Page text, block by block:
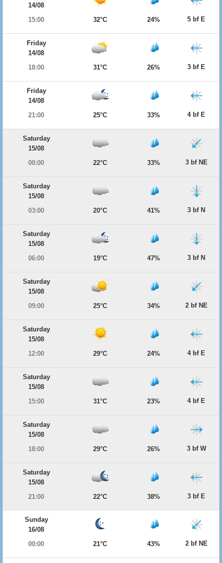
14/08
15:00
32°C 24% 5 bf E
Friday
14/08
18:00
31°C 26% 3 bf E
Friday
14/08
21:00
25°C 33% 4 bf E
Saturday
15/08
00:00
22°C 33% 3 bf NE
Saturday
15/08
03:00
20°C 41% 3 bf N
Saturday
15/08
06:00
19°C 47% 3 bf N
Saturday
15/08
09:00
25°C 34% 2 bf NE
Saturday
15/08
12:00
29°C 24% 4 bf E
Saturday
15/08
15:00
31°C 23% 4 bf E
Saturday
15/08
18:00
29°C 26% 3 bf W
Saturday
15/08
21:00
22°C 38% 3 bf E
Sunday
16/08
00:00
21°C 43% 2 bf NE